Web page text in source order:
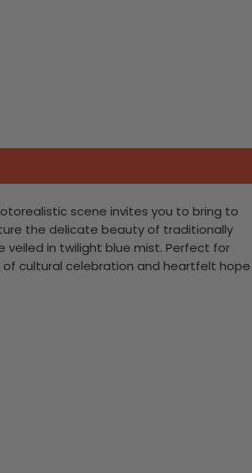
scene invites you to bring to
the delicate beauty of traditionally
veiled in twilight blue mist. Perfect for
cultural celebration and heartfelt hope